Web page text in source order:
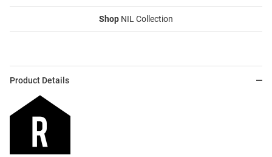
Shop NIL Collection
Product Details